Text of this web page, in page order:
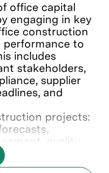
office capital
engaging in key
construction
to
includes
stakeholders,
supplier
and
projects:
quality,
change orders,
large, advanced